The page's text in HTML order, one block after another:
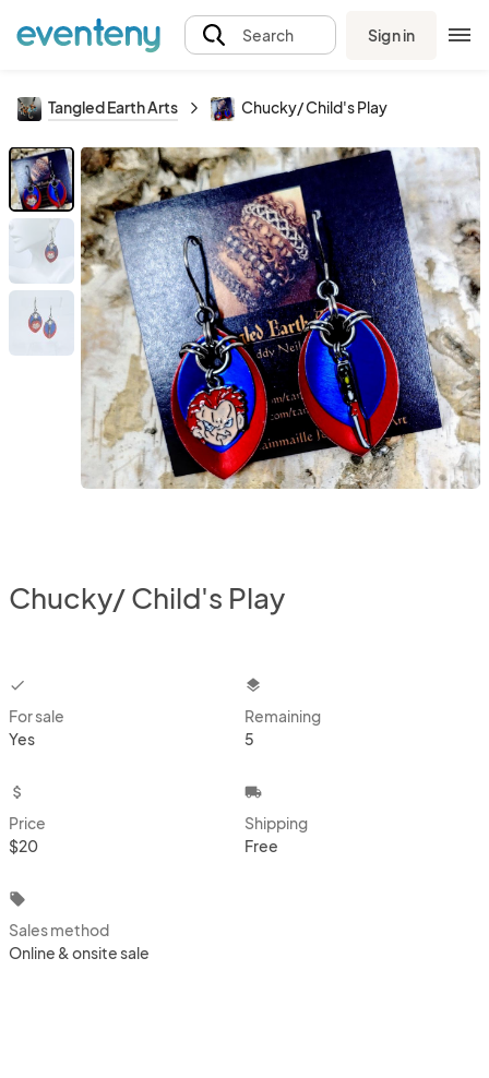
Search Sign in
Tangled Earth Arts Chucky/ Child's Play
Chucky/ Child's Play
checkbox
For sale
Yes
layers
Remaining
5
attach_money
Price
$20
local_shipping
Shipping
Free
local_offer
Sales method
Online & onsite sale